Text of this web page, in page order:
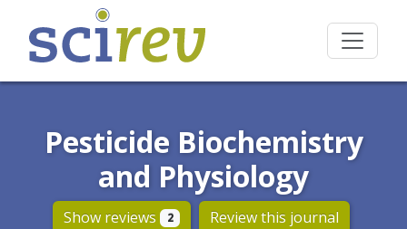
Pesticide Biochemistry
and Physiology
Show reviews 2 Review this journal